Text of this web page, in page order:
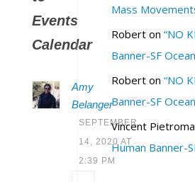
Events
Calendar
Amy
Belanger
SEPTEMBER
14, 2020 AT
2:39 PM
Mass
Robert on “NO
Banner-SF
Robert on “NO
Banner-SF
Vincent
Human Banner-